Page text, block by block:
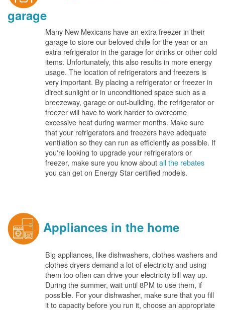
garage
Many New Mexicans have an extra freezer in their
garage to store our beloved chile for the year or an
extra refrigerator in the garage for drinks or other cold
items. Unfortunately, this also results in more energy
usage. The location of refrigerators and freezers is
very important. By placing a refrigerator or freezer in
direct sunlight or in unconditioned space such as a
breezeway, garage or out-building, the refrigerator or
freezer will have to work harder to overcome
excessive heat during warmer months. Make sure
that your refrigerators and freezers have adequate
ventilation so they can run as efficiently as possible. If
you're looking to upgrade your refrigerators or
freezer, make sure you know aboutall the rebates
you can get on Energy Star certified models.
Appliances in the home
Big appliances, like dishwashers, clothes washers and
clothes dryers demand a lot of electricity and using
them too often can drive your electricity bill way up.
During the summer, wait until 8PM to use them, if
possible. For your dishwasher, make sure that you fill
it to capacity before you run it, choose an appropriate